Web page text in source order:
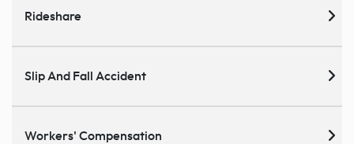
Rideshare
Slip And Fall Accident
Workers' Compensation